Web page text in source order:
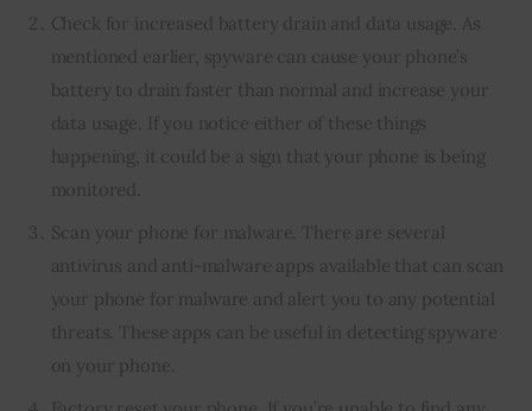
Check for increased battery drain and data usage. As
mentioned earlier, spyware can cause your phone’s
battery to drain faster than normal and increase your
data usage. If you notice either of these things
happening, it could be a sign that your phone is being
monitored.
Scan your phone for malware. There are several
antivirus and anti-malware apps available that can scan
your phone for malware and alert you to any potential
threats. These apps can be useful in detecting spyware
on your phone.